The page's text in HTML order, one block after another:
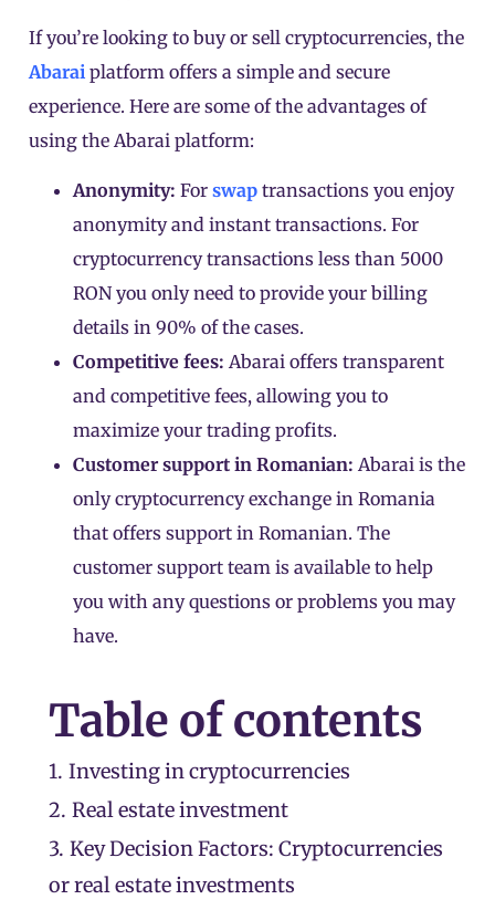
If you’re looking to buy or sell cryptocurrencies, the
Abarai platform offers a simple and secure
experience. Here are some of the advantages of
using the Abarai platform:
Anonymity: For swap transactions you enjoy
anonymity and instant transactions. For
cryptocurrency transactions less than 5000
RON you only need to provide your billing
details in 90% of the cases.
Competitive fees: Abarai offers transparent
and competitive fees, allowing you to
maximize your trading profits.
Customer support in Romanian: Abarai is the
only cryptocurrency exchange in Romania
that offers support in Romanian. The
customer support team is available to help
you with any questions or problems you may
have.
Table of contents
1. Investing in cryptocurrencies
2. Real estate investment
3. Key Decision Factors: Cryptocurrencies
or real estate investments